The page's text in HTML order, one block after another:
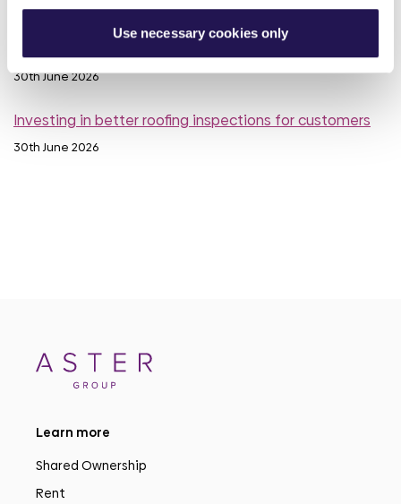
Use necessary cookies only
30th June 2026
30th June 2026
Investing in better roofing inspections for customers
30th June 2026
Learn more
Shared Ownership
Rent